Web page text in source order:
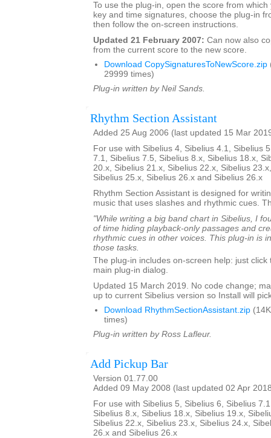
To use the plug-in, open the score from
key and time signatures, choose the plug-in
then follow the on-screen instructions.
Updated 21 February 2007: Can now also
from the current score to the new score.
Download CopySignaturesToNewScore.zip
29999 times)
Plug-in written by Neil Sands.
Rhythm Section Assistant
Added 25 Aug 2006 (last updated 15 Mar
For use with Sibelius 4, Sibelius 4.1, Sibelius
7.1, Sibelius 7.5, Sibelius 8.x, Sibelius 18.x,
20.x, Sibelius 21.x, Sibelius 22.x, Sibelius
Sibelius 25.x, Sibelius 26.x and Sibelius 26.x
Rhythm Section Assistant is designed for
music that uses slashes and rhythmic cues.
"While writing a big band chart in Sibelius, I
of time hiding playback-only passages and
rhythmic cues in other voices. This plug-in is
those tasks.
The plug-in includes on-screen help: just
main plug-in dialog.
Updated 15 March 2019. No code change;
up to current Sibelius version so Install will
Download RhythmSectionAssistant.zip
times)
Plug-in written by Ross Lafleur.
Add Pickup Bar
Version 01.77.00
Added 09 May 2008 (last updated 02 Apr
For use with Sibelius 5, Sibelius 6, Sibelius
Sibelius 8.x, Sibelius 18.x, Sibelius 19.x,
Sibelius 22.x, Sibelius 23.x, Sibelius 24.x,
26.x and Sibelius 26.x